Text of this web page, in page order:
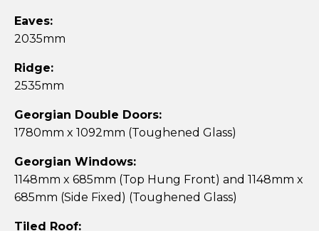
Eaves:
2035mm
Ridge:
2535mm
Georgian Double Doors:
1780mm x 1092mm (Toughened Glass)
Georgian Windows:
1148mm x 685mm (Top Hung Front) and 1148mm x
685mm (Side Fixed) (Toughened Glass)
Tiled Roof: